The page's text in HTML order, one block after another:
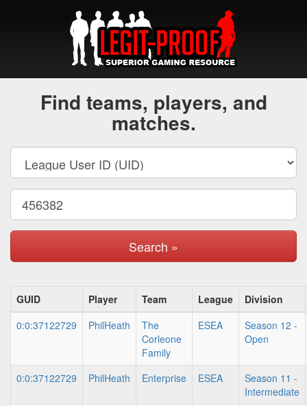
Find teams, players, and
matches.
Search »
GUID Player Team League
Division
0:0:37122729
PhilHeath
The
Corleone
Family
ESEA
Season 12 -
Open
0:0:37122729 PhilHeath Enterprise ESEA
Season 11 -
Intermediate